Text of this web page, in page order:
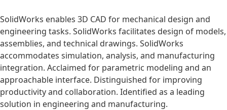
SolidWorks enables 3D CAD for mechanical design and
engineering tasks. SolidWorks facilitates design of models,
assemblies, and technical drawings. SolidWorks
accommodates simulation, analysis, and manufacturing
integration. Acclaimed for parametric modeling and an
approachable interface. Distinguished for improving
productivity and collaboration. Identified as a leading
solution in engineering and manufacturing.